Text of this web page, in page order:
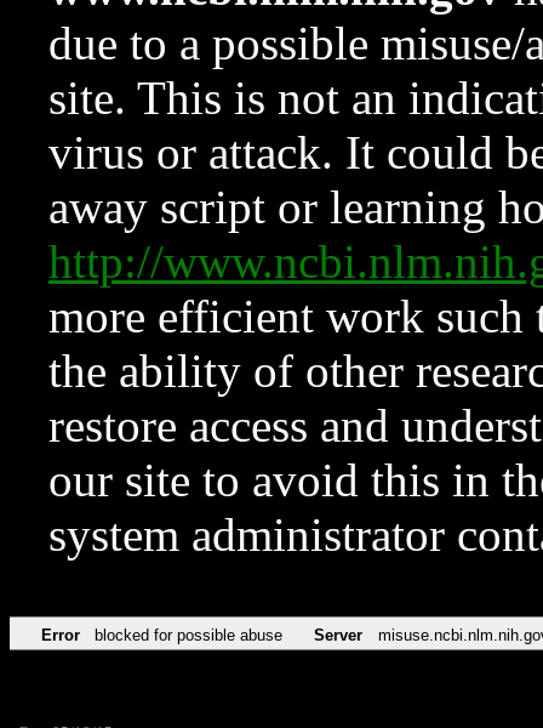
due to a possible
site. This is not an
virus or attack. It could
away script or learning
http://
more efficient work such
the ability of other
restore access and
our site to avoid this in
system administrator
Error blocked for possible abuse Server